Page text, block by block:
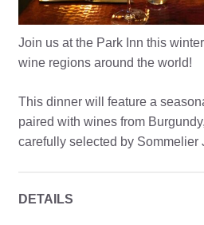
Join us at the Park Inn this
wine regions around the world!
This dinner will feature a
paired with wines from
carefully selected by Sommelier
DETAILS